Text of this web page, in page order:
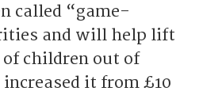
called “game-
and will help lift
children out of
it from £10